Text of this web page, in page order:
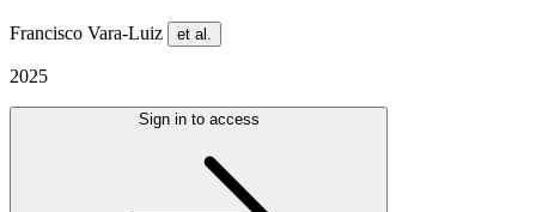
Francisco Vara-Luiz et al.
2025
Sign in to access